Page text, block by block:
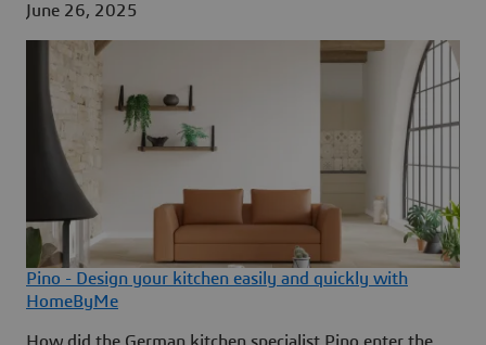
June 26, 2025
Pino - Design your kitchen easily and quickly with
HomeByMe
How did the German kitchen specialist Pino enter the